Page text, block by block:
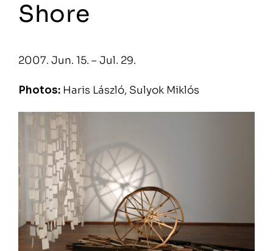
Shore
2007. Jun. 15. – Jul. 29.
Photos: Haris László, Sulyok Miklós